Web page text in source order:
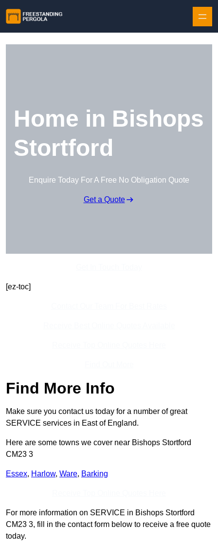
Home in Bishops
Stortford
Enquire Today For A Free No Obligation Quote
Get a Quote
[ez-toc]
Find More Info
Make sure you contact us today for a number of great
SERVICE services in East of England.
Here are some towns we cover near Bishops Stortford
CM23 3
Essex, Harlow, Ware, Barking
For more information on SERVICE in Bishops Stortford
CM23 3, fill in the contact form below to receive a free quote
today.